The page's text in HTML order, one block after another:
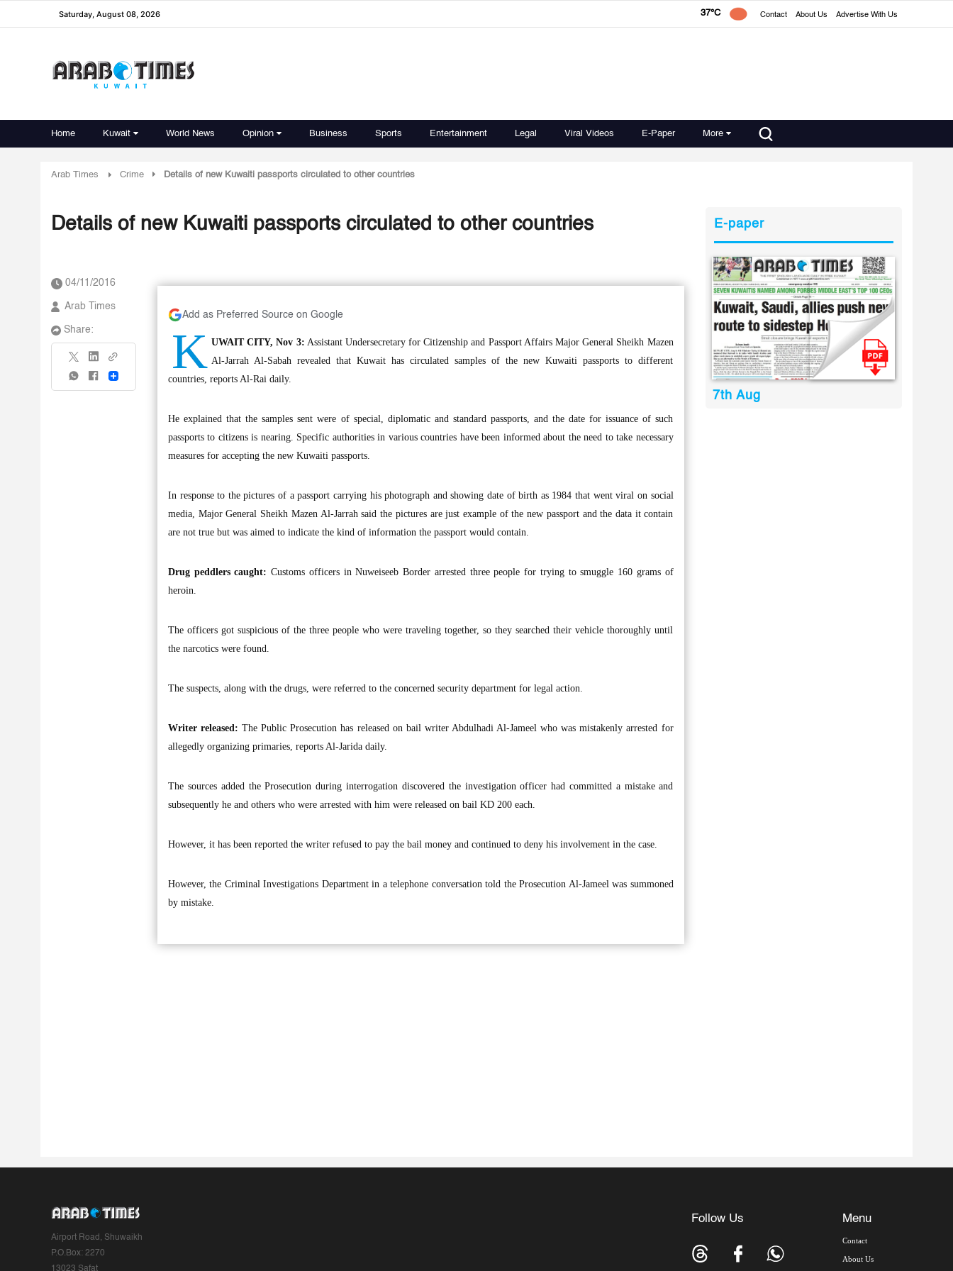
Saturday, August 08, 2026 37°C Contact About Us Advertise With Us
Home Kuwait World News Opinion Business Sports Entertainment Legal Viral Videos E-Paper More
Arab Times Crime Details of new Kuwaiti passports circulated to other countries
Details of new Kuwaiti passports circulated to other countries
04/11/2016
Arab Times
Share:
Share
Add as Preferred Source on Google
K UWAIT CITY, Nov 3: Assistant Undersecretary for Citizenship and Passport Affairs Major General Sheikh Mazen
Al-Jarrah Al-Sabah revealed that Kuwait has circulated samples of the new Kuwaiti passports to different
countries, reports Al-Rai daily.
He explained that the samples sent were of special, diplomatic and standard passports, and the date for issuance of such
passports to citizens is nearing. Specific authorities in various countries have been informed about the need to take necessary
measures for accepting the new Kuwaiti passports.
In response to the pictures of a passport carrying his photograph and showing date of birth as 1984 that went viral on social
media, Major General Sheikh Mazen Al-Jarrah said the pictures are just example of the new passport and the data it contain
are not true but was aimed to indicate the kind of information the passport would contain.
Drug peddlers caught: Customs officers in Nuweiseeb Border arrested three people for trying to smuggle 160 grams of
heroin.
The officers got suspicious of the three people who were traveling together, so they searched their vehicle thoroughly until
the narcotics were found.
The suspects, along with the drugs, were referred to the concerned security department for legal action.
Writer released: The Public Prosecution has released on bail writer Abdulhadi Al-Jameel who was mistakenly arrested for
allegedly organizing primaries, reports Al-Jarida daily.
The sources added the Prosecution during interrogation discovered the investigation officer had committed a mistake and
subsequently he and others who were arrested with him were released on bail KD 200 each.
However, it has been reported the writer refused to pay the bail money and continued to deny his involvement in the case.
However, the Criminal Investigations Department in a telephone conversation told the Prosecution Al-Jameel was summoned
by mistake.
E-paper
7th Aug
Airport Road, Shuwaikh
P.O.Box: 2270
13023 Safat
Follow Us Menu
Contact
About Us